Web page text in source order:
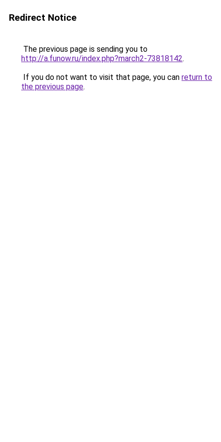
Redirect Notice
The previous page is sending you to
http://a.funow.ru/index.php?march2-73818142.
If you do not want to visit that page, you can return to
the previous page.